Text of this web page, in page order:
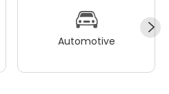
Automotive